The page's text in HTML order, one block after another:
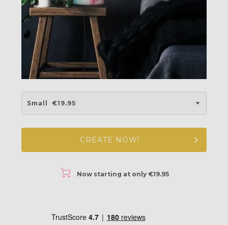
Small €19.95
CREATE NOW!
Now starting at only €19.95